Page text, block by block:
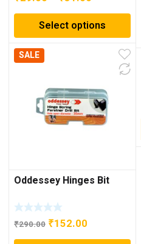
range:
₹29.00
through
₹31.00
Select options
SALE
Oddessey Hinges Bit
₹290.00 Original
price
₹152.00
price